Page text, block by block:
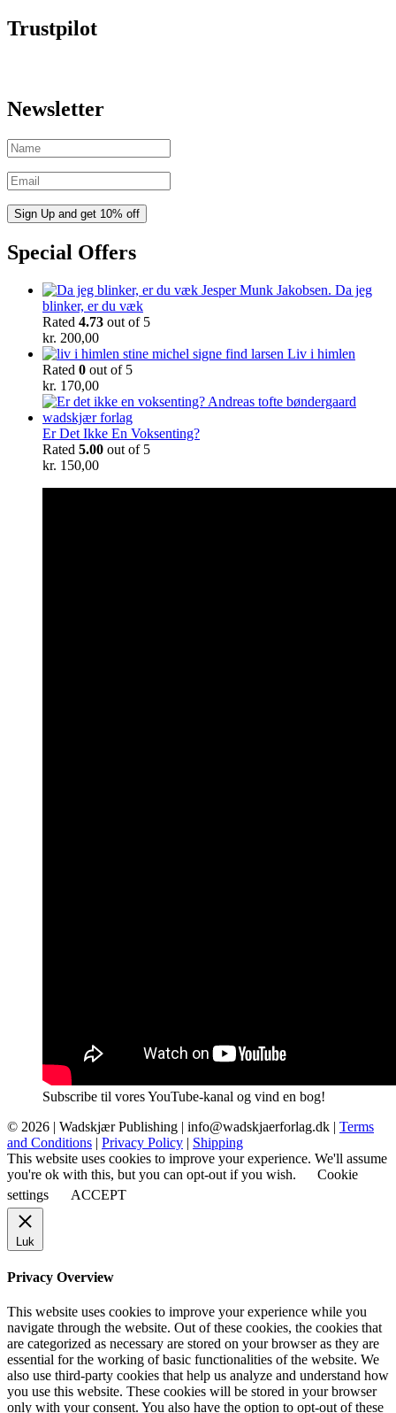
Trustpilot
Newsletter
Special Offers
Da jeg
blinker, er du væk
Rated 4.73 out of 5
kr. 200,00
Liv i himlen
Rated 0 out of 5
kr. 170,00
Er Det Ikke En Voksenting?
Rated 5.00 out of 5
kr. 150,00
Subscribe til vores YouTube-kanal og vind en bog!
© 2026 | Wadskjær Publishing | info@wadskjaerforlag.dk | Terms
and Conditions | Privacy Policy | Shipping
This website uses cookies to improve your experience. We'll assume
you're ok with this, but you can opt-out if you wish.
Cookie
settings
ACCEPT
Luk
Privacy Overview
This website uses cookies to improve your experience while you
navigate through the website. Out of these cookies, the cookies that
are categorized as necessary are stored on your browser as they are
essential for the working of basic functionalities of the website. We
also use third-party cookies that help us analyze and understand how
you use this website. These cookies will be stored in your browser
only with your consent. You also have the option to opt-out of these